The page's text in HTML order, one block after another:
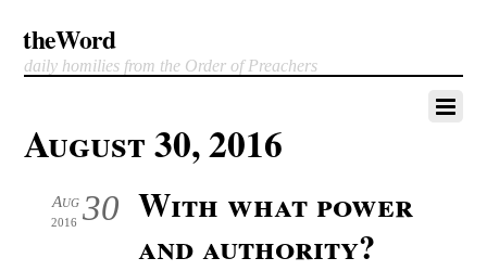
theWord
daily homilies from the Order of Preachers
August 30, 2016
30
Aug
2016
With what power
and authority?